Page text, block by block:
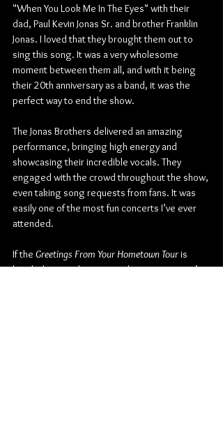
"When You Look Me In The Eyes" with their
dad, Paul Kevin Jonas Sr. and brother Franklin
Jonas. I loved that they brought them out to
sing this song. It was a very wholesome
moment between them all, and with it being
their 20th anniversary as a band, it was the
perfect way to end the show.
The Jonas Brothers delivered an amazing
performance, bringing high energy and
showcasing their incredible vocals. They
engaged with the crowd throughout the show,
even taking song requests from fans. It was
easily one of the most fun concerts I’ve ever
attended.
If the Greetings From Your HometownTour is
headed to your hometown, be sure to go; it’s